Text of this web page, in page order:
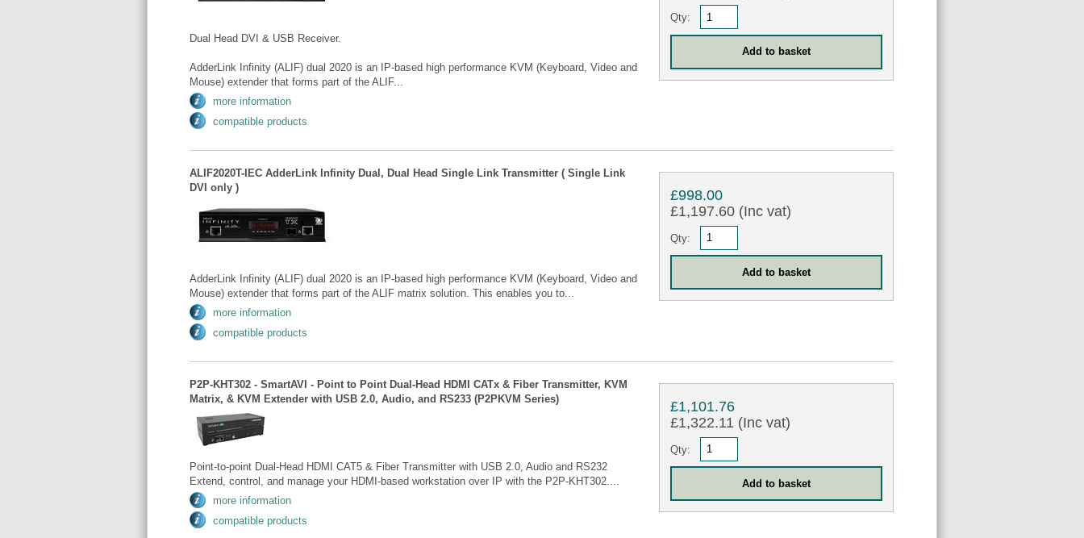
Dual Head DVI & USB Receiver.
AdderLink Infinity (ALIF) dual 2020 is an IP-based high performance KVM (Keyboard, Video and
Mouse) extender that forms part of the ALIF...
more information
compatible products
Qty:
ALIF2020T-IEC AdderLink Infinity Dual, Dual Head Single Link Transmitter ( Single Link
DVI only )
AdderLink Infinity (ALIF) dual 2020 is an IP-based high performance KVM (Keyboard, Video and
Mouse) extender that forms part of the ALIF matrix solution. This enables you to...
more information
compatible products
£998.00
£1,197.60 (Inc vat)
Qty:
P2P-KHT302 - SmartAVI - Point to Point Dual-Head HDMI CATx & Fiber Transmitter, KVM
Matrix, & KVM Extender with USB 2.0, Audio, and RS233 (P2PKVM Series)
Point-to-point Dual-Head HDMI CAT5 & Fiber Transmitter with USB 2.0, Audio and RS232
Extend, control, and manage your HDMI-based workstation over IP with the P2P-KHT302....
more information
compatible products
£1,101.76
£1,322.11 (Inc vat)
Qty: